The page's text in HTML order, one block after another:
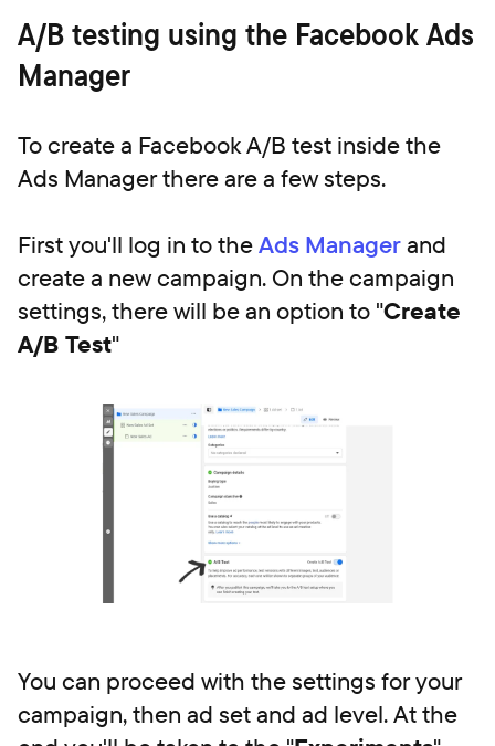
A/B testing using the Facebook Ads
Manager
To create a Facebook A/B test inside the
Ads Manager there are a few steps.
First you'll log in to theAds Managerand
create a new campaign. On the campaign
settings, there will be an option to "Create
A/B Test"
You can proceed with the settings for your
campaign, then ad set and ad level. At the